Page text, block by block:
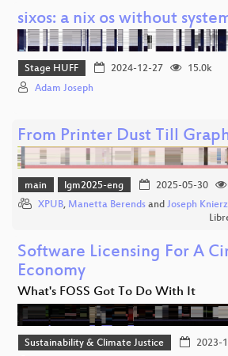
sixos: a nix os without
Stage HUFF 2024-12-27
15.0k
Adam Joseph
From Printer Dust Till
main lgm2025-eng 2025-05-30
XPUB, Manetta Berends and Joseph
Software Licensing For A
Economy
What's FOSS Got To Do With It
Sustainability & Climate Justice 2023-